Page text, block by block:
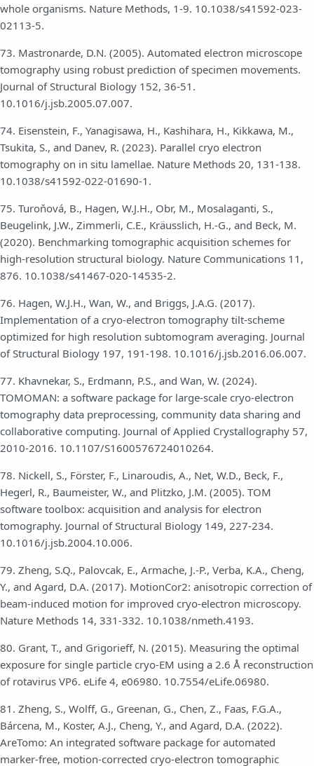
whole organisms. Nature Methods, 1-9. 10.1038/s41592-023-
02113-5.
73. Mastronarde, D.N. (2005). Automated electron microscope
tomography using robust prediction of specimen movements.
Journal of Structural Biology 152, 36-51.
10.1016/j.jsb.2005.07.007.
74. Eisenstein, F., Yanagisawa, H., Kashihara, H., Kikkawa, M.,
Tsukita, S., and Danev, R. (2023). Parallel cryo electron
tomography on in situ lamellae. Nature Methods 20, 131-138.
10.1038/s41592-022-01690-1.
75. Turoňová, B., Hagen, W.J.H., Obr, M., Mosalaganti, S.,
Beugelink, J.W., Zimmerli, C.E., Kräusslich, H.-G., and Beck, M.
(2020). Benchmarking tomographic acquisition schemes for
high-resolution structural biology. Nature Communications 11,
876. 10.1038/s41467-020-14535-2.
76. Hagen, W.J.H., Wan, W., and Briggs, J.A.G. (2017).
Implementation of a cryo-electron tomography tilt-scheme
optimized for high resolution subtomogram averaging. Journal
of Structural Biology 197, 191-198. 10.1016/j.jsb.2016.06.007.
77. Khavnekar, S., Erdmann, P.S., and Wan, W. (2024).
TOMOMAN: a software package for large-scale cryo-electron
tomography data preprocessing, community data sharing and
collaborative computing. Journal of Applied Crystallography 57,
2010-2016. 10.1107/S1600576724010264.
78. Nickell, S., Förster, F., Linaroudis, A., Net, W.D., Beck, F.,
Hegerl, R., Baumeister, W., and Plitzko, J.M. (2005). TOM
software toolbox: acquisition and analysis for electron
tomography. Journal of Structural Biology 149, 227-234.
10.1016/j.jsb.2004.10.006.
79. Zheng, S.Q., Palovcak, E., Armache, J.-P., Verba, K.A., Cheng,
Y., and Agard, D.A. (2017). MotionCor2: anisotropic correction of
beam-induced motion for improved cryo-electron microscopy.
Nature Methods 14, 331-332. 10.1038/nmeth.4193.
80. Grant, T., and Grigorieff, N. (2015). Measuring the optimal
exposure for single particle cryo-EM using a 2.6 Å reconstruction
of rotavirus VP6. eLife 4, e06980. 10.7554/eLife.06980.
81. Zheng, S., Wolff, G., Greenan, G., Chen, Z., Faas, F.G.A.,
Bárcena, M., Koster, A.J., Cheng, Y., and Agard, D.A. (2022).
AreTomo: An integrated software package for automated
marker-free, motion-corrected cryo-electron tomographic